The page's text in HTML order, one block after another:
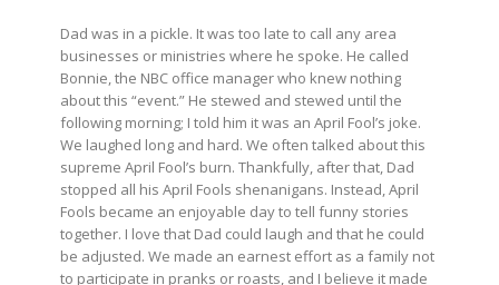
Dad was in a pickle. It was too late to call any area
businesses or ministries where he spoke. He called
Bonnie, the NBC office manager who knew nothing
about this “event.” He stewed and stewed until the
following morning; I told him it was an April Fool’s joke.
We laughed long and hard. We often talked about this
supreme April Fool’s burn. Thankfully, after that, Dad
stopped all his April Fools shenanigans. Instead, April
Fools became an enjoyable day to tell funny stories
together. I love that Dad could laugh and that he could
be adjusted. We made an earnest effort as a family not
to participate in pranks or roasts, and I believe it made